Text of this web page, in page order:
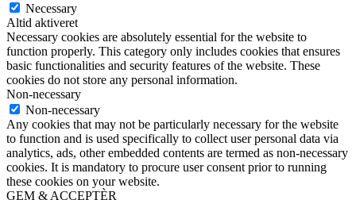
Necessary
Altid aktiveret
Necessary cookies are absolutely essential for the website to
function properly. This category only includes cookies that ensures
basic functionalities and security features of the website. These
cookies do not store any personal information.
Non-necessary
Non-necessary
Any cookies that may not be particularly necessary for the website
to function and is used specifically to collect user personal data via
analytics, ads, other embedded contents are termed as non-necessary
cookies. It is mandatory to procure user consent prior to running
these cookies on your website.
GEM & ACCEPTÈR